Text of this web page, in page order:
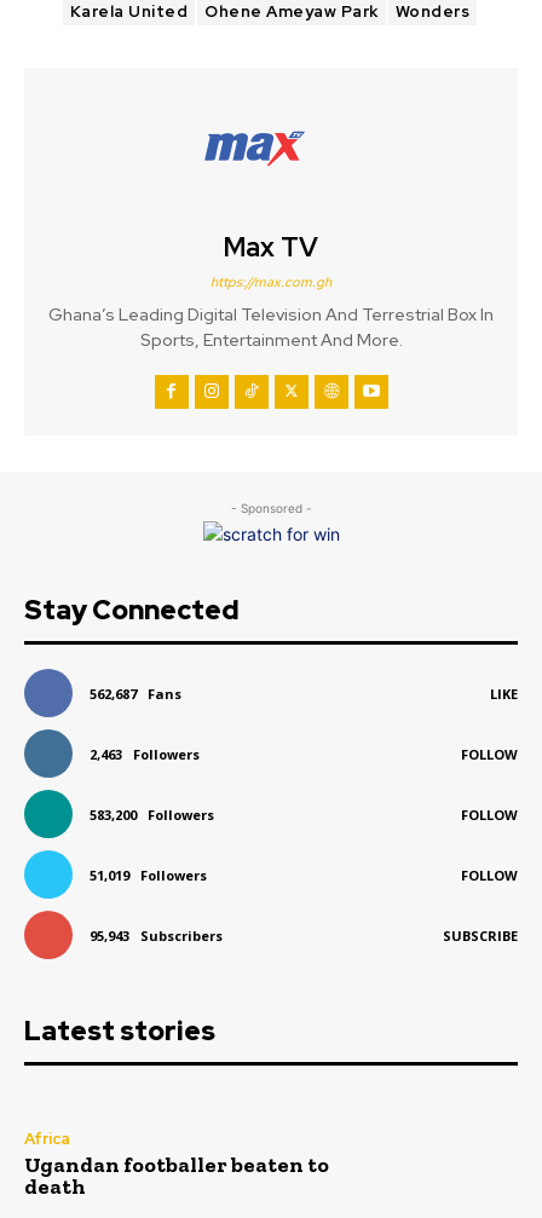
Karela United
Ohene Ameyaw Park Wonders
Max TV
https://max.com.gh
Ghana’s Leading Digital Television And Terrestrial Box In
Sports, Entertainment And More.
- Sponsored -
Stay Connected
562,687 Fans LIKE
2,463 Followers FOLLOW
583,200 Followers FOLLOW
51,019 Followers FOLLOW
95,943 Subscribers SUBSCRIBE
Latest stories
Africa
Ugandan footballer beaten to
death